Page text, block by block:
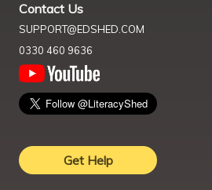
Contact Us
SUPPORT@EDSHED.COM
0330 460 9636
Get Help